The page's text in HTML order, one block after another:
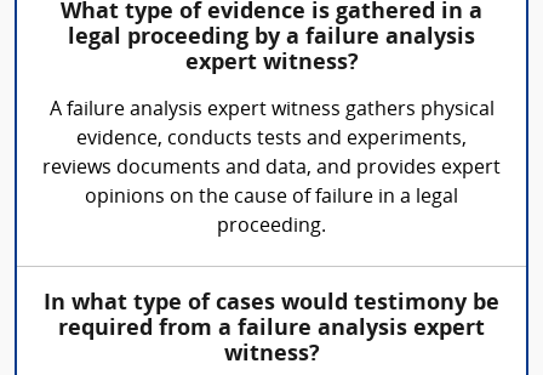
What type of evidence is gathered in a
legal proceeding by a failure analysis
expert witness?
A failure analysis expert witness gathers physical
evidence, conducts tests and experiments,
reviews documents and data, and provides expert
opinions on the cause of failure in a legal
proceeding.
In what type of cases would testimony be
required from a failure analysis expert
witness?